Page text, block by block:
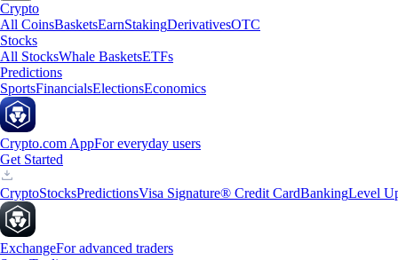
Crypto
All CoinsBasketsEarnStakingDerivativesOTC
Stocks
All StocksWhale BasketsETFs
Predictions
SportsFinancialsElectionsEconomics
Crypto.com AppFor everyday users
Get Started
CryptoStocksPredictionsVisa Signature® Credit CardBankingLevel
ExchangeFor advanced traders